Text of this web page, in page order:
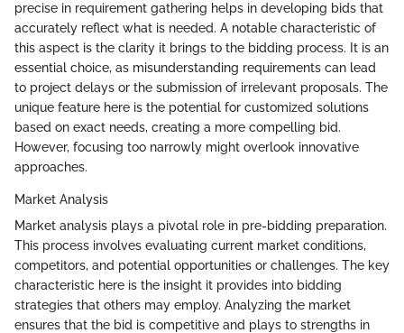
precise in requirement gathering helps in developing bids that
accurately reflect what is needed. A notable characteristic of
this aspect is the clarity it brings to the bidding process. It is an
essential choice, as misunderstanding requirements can lead
to project delays or the submission of irrelevant proposals. The
unique feature here is the potential for customized solutions
based on exact needs, creating a more compelling bid.
However, focusing too narrowly might overlook innovative
approaches.
Market Analysis
Market analysis plays a pivotal role in pre-bidding preparation.
This process involves evaluating current market conditions,
competitors, and potential opportunities or challenges. The key
characteristic here is the insight it provides into bidding
strategies that others may employ. Analyzing the market
ensures that the bid is competitive and plays to strengths in